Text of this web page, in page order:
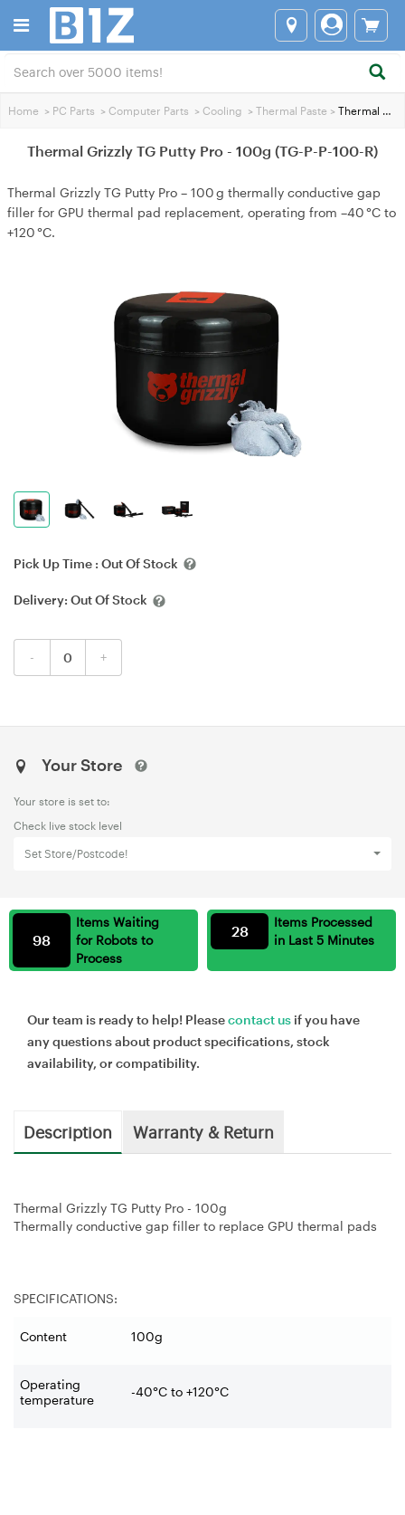
Home > PC Parts > Computer Parts > Cooling > Thermal Paste > Thermal Grizzly TG Putty Pro - 100g (TG-P-P-100-R)
Thermal Grizzly TG Putty Pro - 100g (TG-P-P-100-R)
Thermal Grizzly TG Putty Pro – 100 g thermally conductive gap
filler for GPU thermal pad replacement, operating from –40 °C to
+120 °C.
Pick Up Time : Out Of Stock
Delivery: Out Of Stock
- +
Your Store
Your store is set to:
Check live stock level
Set Store/Postcode!
Items Waiting
for Robots to
Process
98
Items Processed
in Last 5 Minutes
28
Our team is ready to help! Pleasecontact us if you have
any questions about product specifications, stock
availability, or compatibility.
Description Warranty & Return
Thermal Grizzly TG Putty Pro - 100g
Thermally conductive gap filler to replace GPU thermal pads
SPECIFICATIONS:
Content 100g
Operating
temperature
-40°C to +120°C